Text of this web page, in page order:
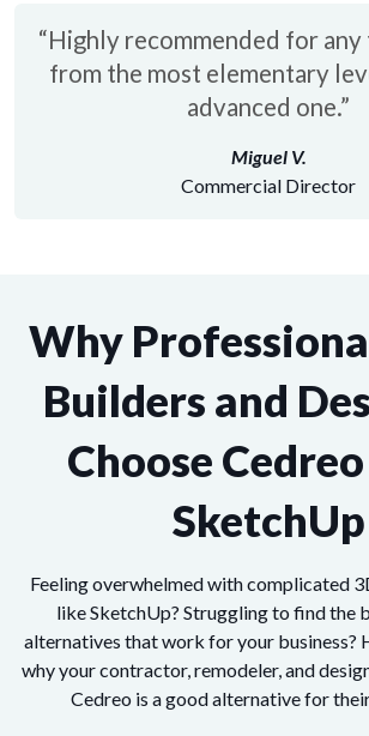
“Highly recommended for any
from the most elementary
advanced one.”
Miguel V.
Commercial Director
Why
Builders and
Choose
SketchUp
Feeling overwhelmed with complicated
like SketchUp? Struggling to find the
alternatives that work for your business?
why your contractor, remodeler, and
Cedreo is a good alternative for